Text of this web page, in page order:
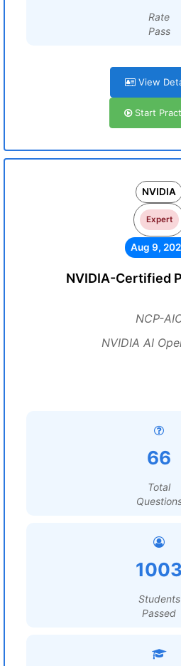
Rate
Pass
View
Start
NVIDIA
Expert
Aug 9,
NVIDIA-Certified
NCP-
NVIDIA AI
66
Total
1003
Students
Passed